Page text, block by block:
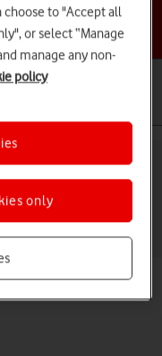
S24 FE
the call or silence the
choose to "Accept all
or select “Manage
manage any non-
policy
only